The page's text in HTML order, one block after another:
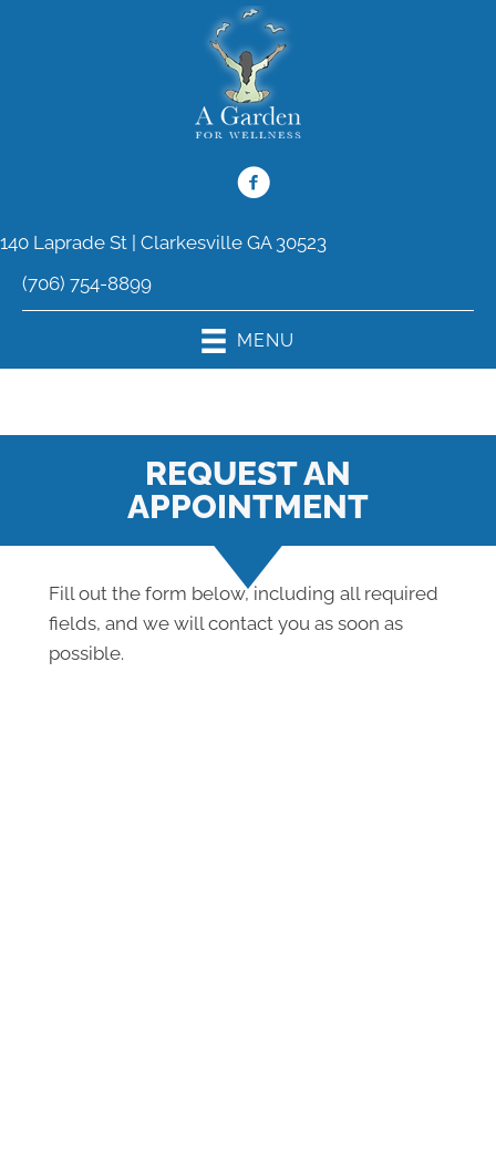
140 Laprade St | Clarkesville GA 30523
(706) 754-8899
MENU
REQUEST AN
APPOINTMENT
Fill out the form below, including all required
fields, and we will contact you as soon as
possible.